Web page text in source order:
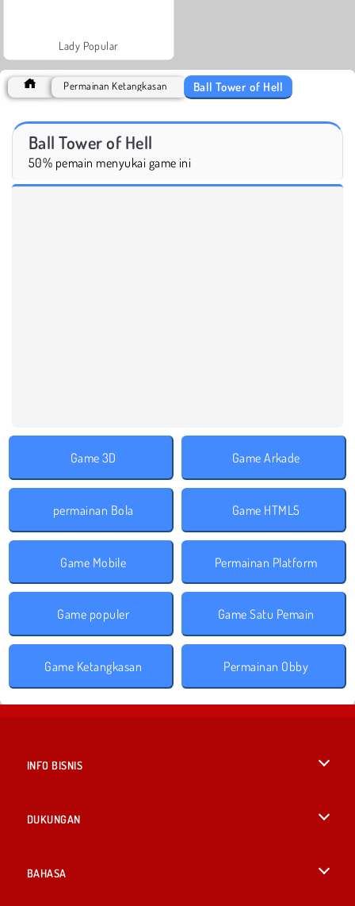
Lady Popular
Permainan Ketangkasan Ball Tower of Hell
Ball Tower of Hell
50% pemain menyukai game ini
Game 3D Game Arkade
permainan Bola Game HTML5
Game Mobile Permainan Platform
Game populer Game Satu Pemain
Game Ketangkasan Permainan Obby
INFO BISNIS
DUKUNGAN
BAHASA